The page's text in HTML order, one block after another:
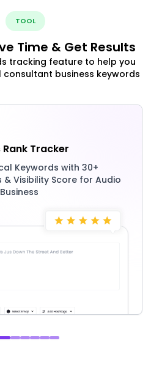
TOOL
Time & Get Results
tracking feature to help you
consultant business keywords
Tracker
Keywords with 30+
& Visibility Score for Audio